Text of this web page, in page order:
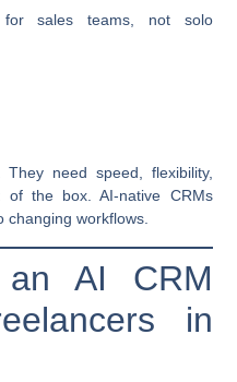
for sales teams, not solo
need speed, flexibility,
the box. AI-native CRMs
workflows.
AI CRM
in